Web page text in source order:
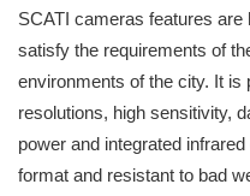
SCATI cameras features
satisfy the requirements of
environments of the city. It
resolutions, high sensitivity,
power and integrated
format and resistant to bad